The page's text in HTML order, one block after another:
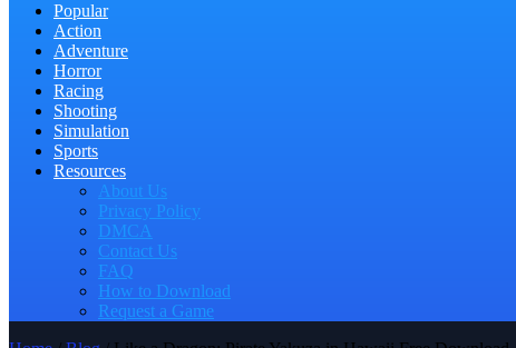
Popular
Action
Adventure
Horror
Racing
Shooting
Simulation
Sports
Resources
About Us
Privacy Policy
DMCA
Contact Us
FAQ
How to Download
Request a Game